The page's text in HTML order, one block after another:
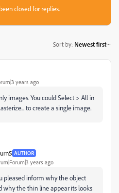
closed for replies.
Sort by: Newest first
years ago
images. You could Select > All in
to create a single image.
AUTHOR
years ago
pleased inform why the object
why the thin line appear its looks